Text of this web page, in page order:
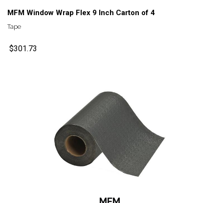
MFM Window Wrap Flex 9 Inch Carton of 4
Tape
$301.73